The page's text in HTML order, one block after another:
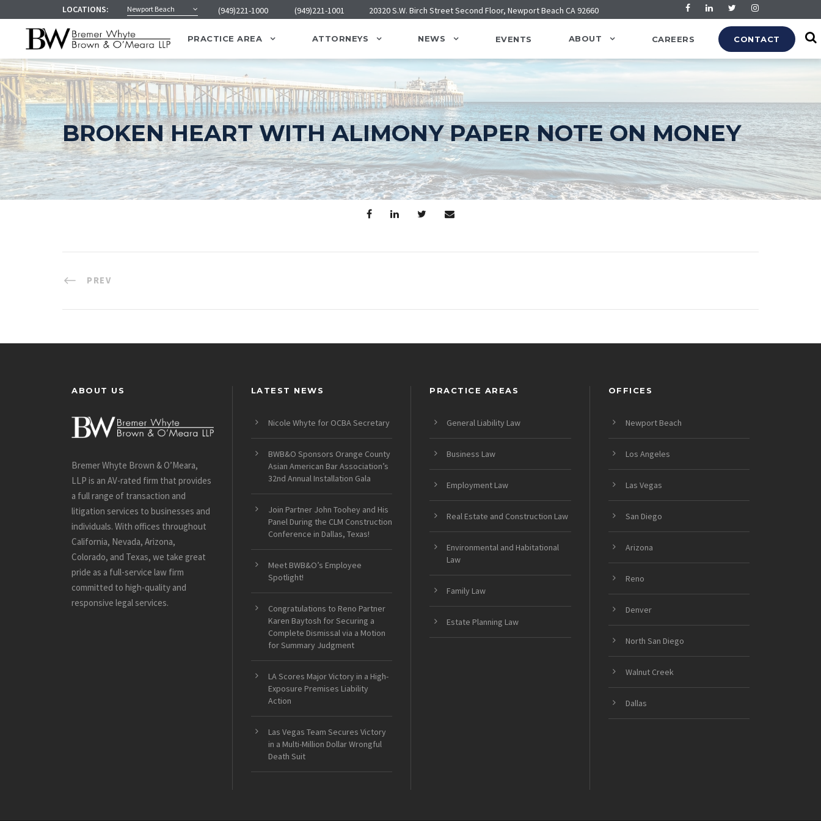
LOCATIONS: Newport Beach (949)221-1000 (949)221-1001 20320 S.W. Birch Street Second Floor, Newport Beach CA 92660
PRACTICE AREA ATTORNEYS NEWS EVENTS ABOUT CAREERS CONTACT
BROKEN HEART WITH ALIMONY PAPER NOTE ON MONEY
PREV
ABOUT US
Bremer Whyte Brown & O’Meara,
LLP is an AV-rated firm that provides
a full range of transaction and
litigation services to businesses and
individuals. With offices throughout
California, Nevada, Arizona,
Colorado, and Texas, we take great
pride as a full-service law firm
committed to high-quality and
responsive legal services.
LATEST NEWS
Nicole Whyte for OCBA Secretary
BWB&O Sponsors Orange County
Asian American Bar Association’s
32nd Annual Installation Gala
Join Partner John Toohey and His
Panel During the CLM Construction
Conference in Dallas, Texas!
Meet BWB&O’s Employee
Spotlight!
Congratulations to Reno Partner
Karen Baytosh for Securing a
Complete Dismissal via a Motion
for Summary Judgment
LA Scores Major Victory in a High-
Exposure Premises Liability
Action
Las Vegas Team Secures Victory
in a Multi-Million Dollar Wrongful
Death Suit
PRACTICE AREAS
General Liability Law
Business Law
Employment Law
Real Estate and Construction Law
Environmental and Habitational
Law
Family Law
Estate Planning Law
OFFICES
Newport Beach
Los Angeles
Las Vegas
San Diego
Arizona
Reno
Denver
North San Diego
Walnut Creek
Dallas